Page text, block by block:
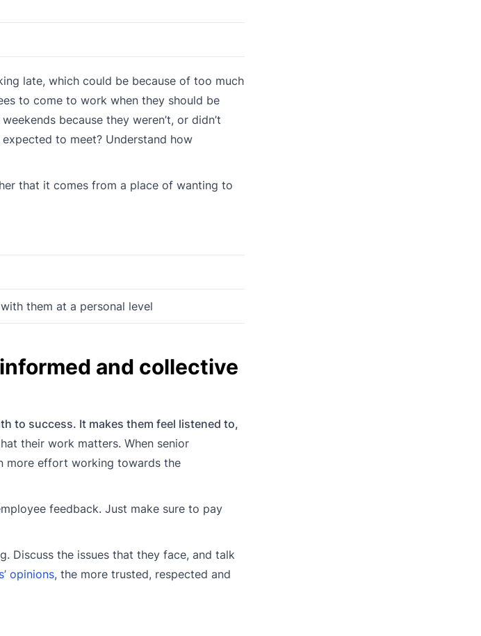
late, which could be because of too much
to come to work when they should be
because they weren’t, or didn’t
to meet? Understand how
that it comes from a place of wanting to
them at a personal level
and collective
to success. It makes them feel listened to,
their work matters. When senior
more effort working towards the
feedback. Just make sure to pay
Discuss the issues that they face, and talk
opinions, the more trusted, respected and